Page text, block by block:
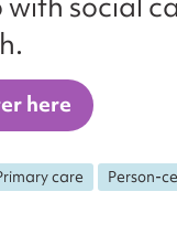
here
care Person-